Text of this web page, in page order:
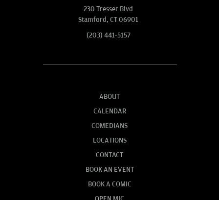
230 Tresser Blvd
Stamford, CT 06901
(203) 441-5157
ABOUT
CALENDAR
COMEDIANS
LOCATIONS
CONTACT
BOOK AN EVENT
BOOK A COMIC